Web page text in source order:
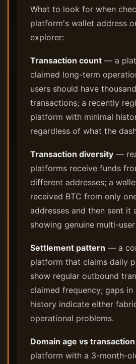
What to look for when
platform's wallet address
explorer:
Transaction count — a
claimed long-term
users should have
transactions; a recently
platform with minimal
regardless of what the
Transaction diversity —
platforms receive funds
different addresses; a
received BTC from only
addresses and then sent it
showing genuine multi-
Settlement pattern — a
platform that claims daily
show regular outbound
claimed frequency; gaps in
history indicate either
operational problems.
Domain age vs
platform with a 3-month-